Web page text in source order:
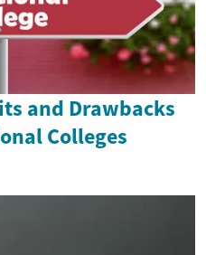
and Drawbacks
Colleges